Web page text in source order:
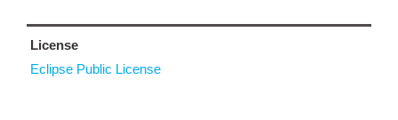
License
Eclipse Public License